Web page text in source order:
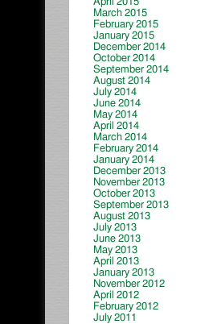
March 2015
February 2015
January 2015
December 2014
October 2014
September 2014
August 2014
July 2014
June 2014
May 2014
April 2014
March 2014
February 2014
January 2014
December 2013
November 2013
October 2013
September 2013
August 2013
July 2013
June 2013
May 2013
April 2013
January 2013
November 2012
April 2012
February 2012
July 2011